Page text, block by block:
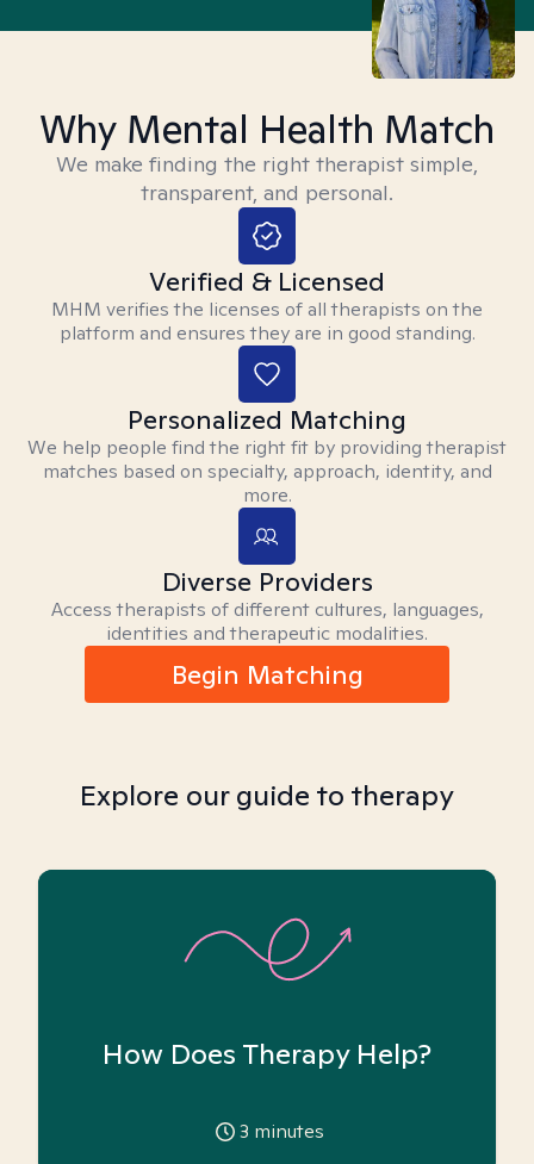
Why Mental Health Match
We make finding the right therapist simple,
transparent, and personal.
Verified & Licensed
MHM verifies the licenses of all therapists on the
platform and ensures they are in good standing.
Personalized Matching
We help people find the right fit by providing therapist
matches based on specialty, approach, identity, and
more.
Diverse Providers
Access therapists of different cultures, languages,
identities and therapeutic modalities.
Begin Matching
Explore our guide to therapy
How Does Therapy Help?
3 minutes